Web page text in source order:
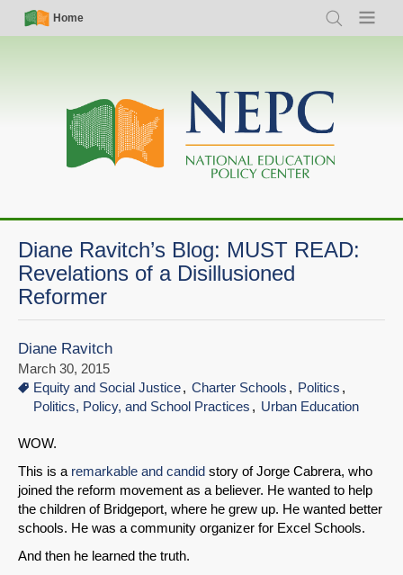
Skip
Simple
Nav
Home
Search Menu
Main
navigation
Diane Ravitch’s Blog: MUST READ:
Revelations of a Disillusioned
Reformer
Diane Ravitch
March 30, 2015
Equity and Social Justice
Charter Schools
Politics
Politics, Policy, and School Practices
Urban Education
WOW.
This is a remarkable and candid story of Jorge Cabrera, who
joined the reform movement as a believer. He wanted to help
the children of Bridgeport, where he grew up. He wanted better
schools. He was a community organizer for Excel Schools.
And then he learned the truth.